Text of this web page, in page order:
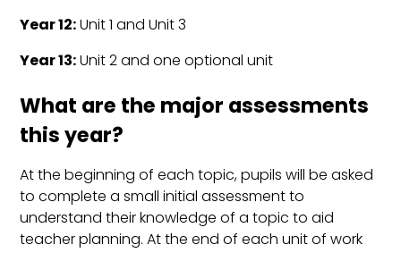
Year 12:Unit 1 and Unit 3
Year 13:Unit 2 and one optional unit
What are the major assessments
this year?
At the beginning of each topic, pupils will be asked
to complete a small initial assessment to
understand their knowledge of a topic to aid
teacher planning. At the end of each unit of work